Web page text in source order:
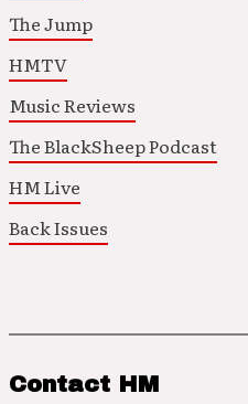
The Jump
HMTV
Music Reviews
The BlackSheep Podcast
HM Live
Back Issues
Contact HM